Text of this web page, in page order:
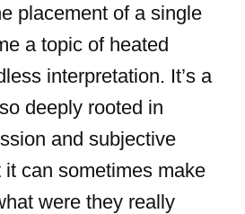
placement of a single
a topic of heated
interpretation. It’s a
deeply rooted in
and subjective
can sometimes make
were they really